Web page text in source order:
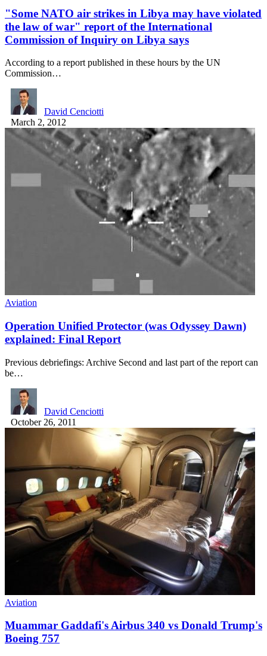
"Some NATO air strikes in Libya may have violated
the law of war" report of the International
Commission of Inquiry on Libya says
According to a report published in these hours by the UN
Commission…
David Cenciotti
March 2, 2012
Aviation
Operation Unified Protector (was Odyssey Dawn)
explained: Final Report
Previous debriefings: Archive Second and last part of the report can
be…
David Cenciotti
October 26, 2011
Aviation
Muammar Gaddafi's Airbus 340 vs Donald Trump's
Boeing 757